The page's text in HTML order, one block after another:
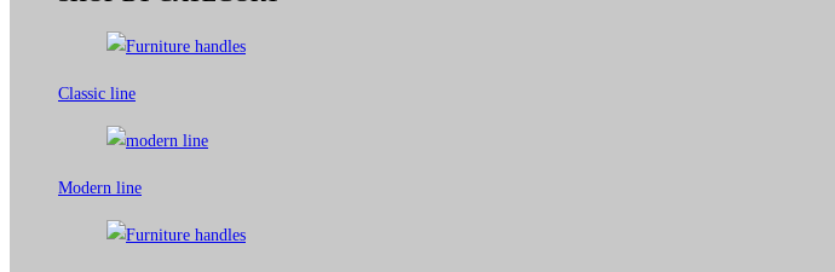
Classic line
Modern line